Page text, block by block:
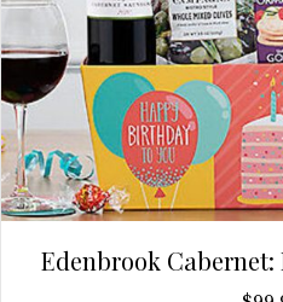
Edenbrook